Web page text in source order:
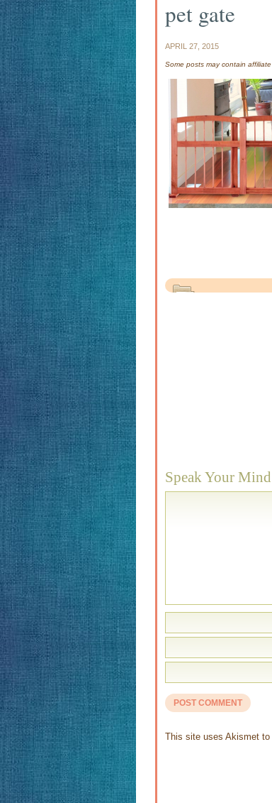
pet gate
APRIL 27, 2015
Some posts may contain
Speak Your Mind
This site uses Akismet to